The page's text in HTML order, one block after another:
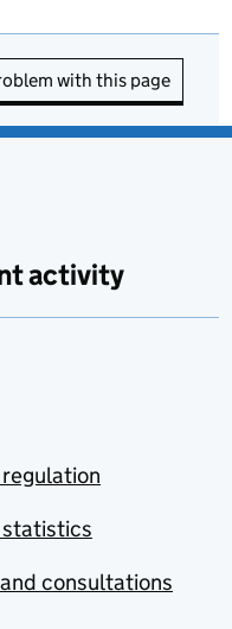
with this page
activity
statistics
consultations